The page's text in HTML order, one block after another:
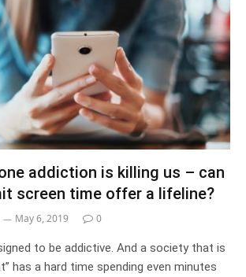
addiction is killing us – can
screen time offer a lifeline?
May 6, 2019 0
to be addictive. And a society that is
has a hard time spending even minutes